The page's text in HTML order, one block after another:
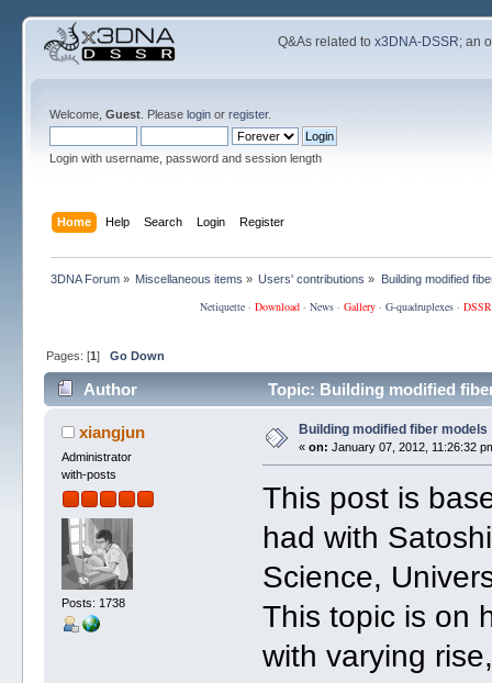
Q&As related tox3DNA-DSSR; an
Welcome, Guest. Please loginor register.
Login with username, password and session length
Home Help Search Login Register
3DNA Forum» Miscellaneous items » Users' contributions » Building modified
Netiquette· Download· News· Gallery· G-quadruplexes·
Pages: [1] Go Down
Author Topic: Building modified
xiangjun
Administrator
with-posts
Posts: 1738
Building modified fiber models
« on: January 07, 2012, 11:26:32
This post is
had with
Science,
This topic is on
with varying